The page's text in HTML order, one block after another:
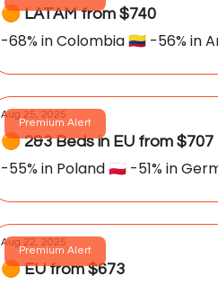
🟠 LATAM from $740
-68% in Colombia 🇨🇴 -56% in
Premium Alert
Aug 25, 2025
🟠 2&3 Beds in EU from $707
-55% in Poland 🇵🇱 -51% in
Premium Alert
Aug 22, 2025
🟠 EU from $673